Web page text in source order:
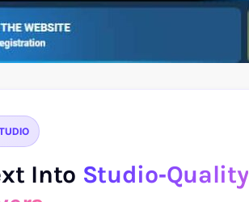
Into Studio‑Quality